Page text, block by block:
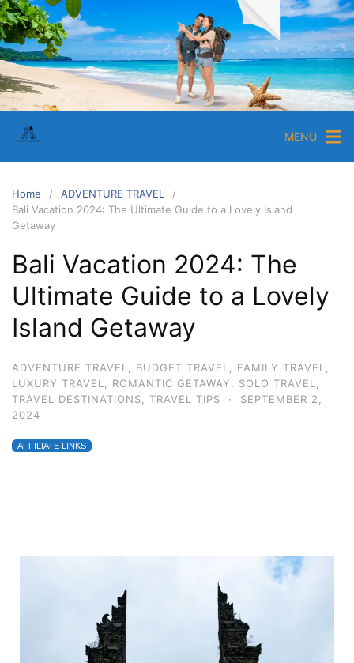
MENU
Home
ADVENTURE TRAVEL
Bali Vacation 2024: The Ultimate Guide to a Lovely Island
Getaway
Bali Vacation 2024: The
Ultimate Guide to a Lovely
Island Getaway
ADVENTURE TRAVEL BUDGET TRAVEL FAMILY TRAVEL
LUXURY TRAVEL
ROMANTIC GETAWAY SOLO TRAVEL
TRAVEL DESTINATIONS
TRAVEL TIPS ·
SEPTEMBER 2,
2024
AFFILIATE LINKS